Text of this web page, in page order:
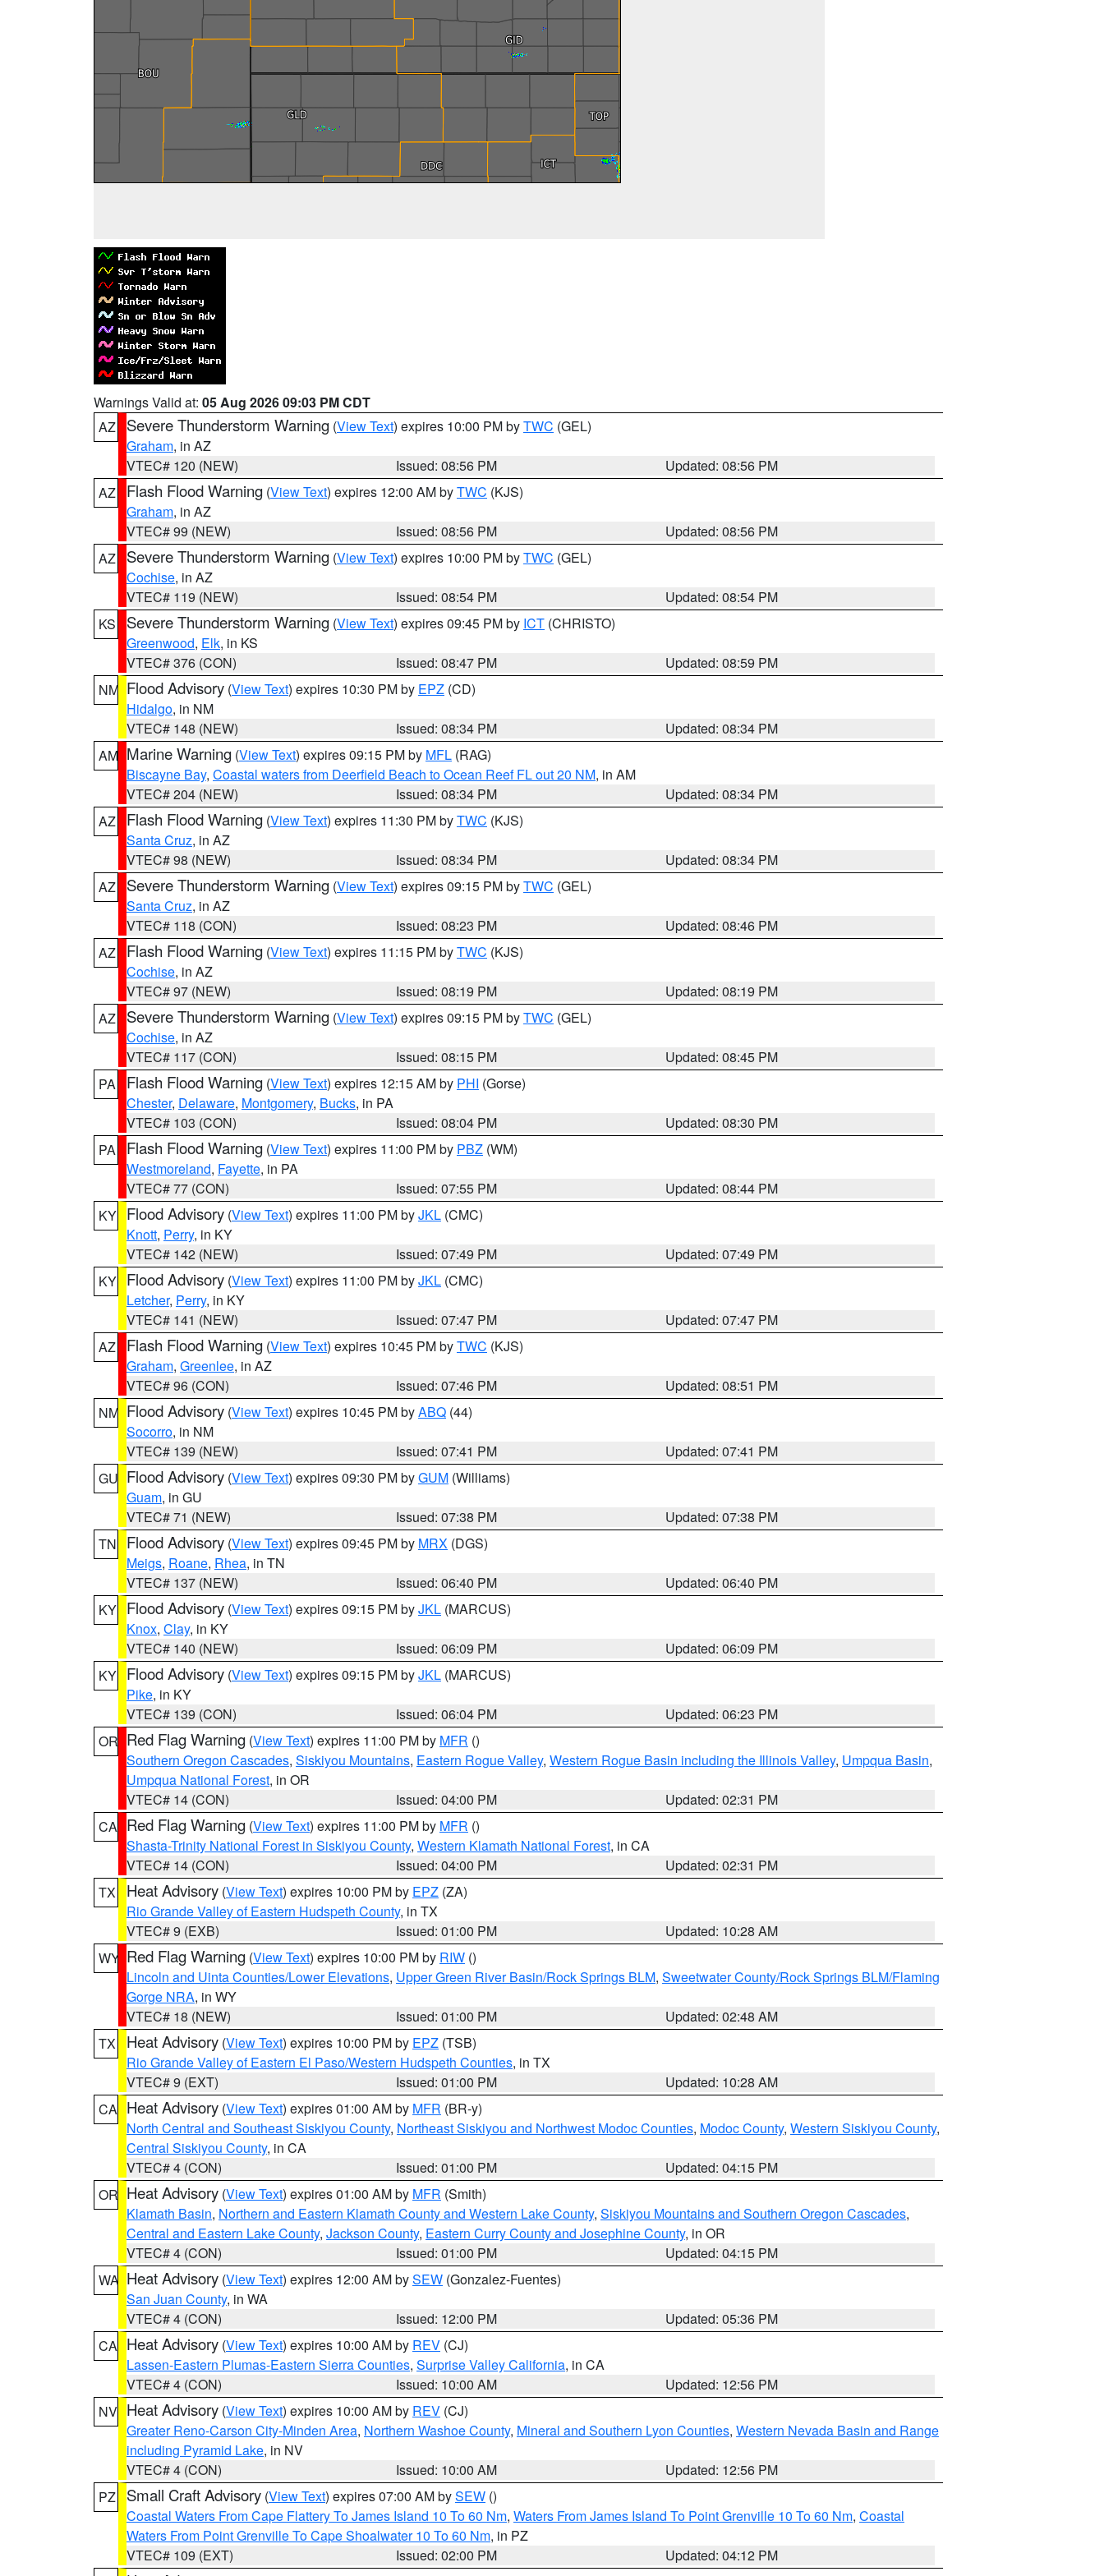
Warnings Valid at: 05 Aug 2026 09:03 PM CDT
AZ
Severe Thunderstorm Warning (View Text) expires 10:00 PM byTWC (GEL)
Graham, in AZ
VTEC# 120 (NEW)
Issued: 08:56 PM
Updated: 08:56 PM
AZ
Flash Flood Warning (View Text) expires 12:00 AM byTWC (KJS)
Graham, in AZ
VTEC# 99 (NEW)
Issued: 08:56 PM
Updated: 08:56 PM
AZ
Severe Thunderstorm Warning (View Text) expires 10:00 PM byTWC (GEL)
Cochise, in AZ
VTEC# 119 (NEW)
Issued: 08:54 PM
Updated: 08:54 PM
KS
Severe Thunderstorm Warning (View Text) expires 09:45 PM by ICT (CHRISTO)
Greenwood, Elk, in KS
VTEC# 376 (CON)
Issued: 08:47 PM
Updated: 08:59 PM
NM Flood Advisory (View Text) expires 10:30 PM by EPZ (CD)
Hidalgo, in NM
VTEC# 148 (NEW)
Issued: 08:34 PM
Updated: 08:34 PM
AM Marine Warning (View Text) expires 09:15 PM by MFL (RAG)
Biscayne Bay, Coastal waters from Deerfield Beach to Ocean Reef FL out 20 NM, in AM
VTEC# 204 (NEW)
Issued: 08:34 PM
Updated: 08:34 PM
AZ
Flash Flood Warning (View Text) expires 11:30 PM byTWC (KJS)
Santa Cruz, in AZ
VTEC# 98 (NEW)
Issued: 08:34 PM
Updated: 08:34 PM
AZ
Severe Thunderstorm Warning (View Text) expires 09:15 PM byTWC (GEL)
Santa Cruz, in AZ
VTEC# 118 (CON)
Issued: 08:23 PM
Updated: 08:46 PM
AZ
Flash Flood Warning (View Text) expires 11:15 PM byTWC (KJS)
Cochise, in AZ
VTEC# 97 (NEW)
Issued: 08:19 PM
Updated: 08:19 PM
AZ
Severe Thunderstorm Warning (View Text) expires 09:15 PM byTWC (GEL)
Cochise, in AZ
VTEC# 117 (CON)
Issued: 08:15 PM
Updated: 08:45 PM
PA
Flash Flood Warning (View Text) expires 12:15 AM by PHI (Gorse)
Chester, Delaware, Montgomery, Bucks, in PA
VTEC# 103 (CON)
Issued: 08:04 PM
Updated: 08:30 PM
PA
Flash Flood Warning (View Text) expires 11:00 PM by PBZ (WM)
Westmoreland, Fayette, in PA
VTEC# 77 (CON)
Issued: 07:55 PM
Updated: 08:44 PM
KY Flood Advisory (View Text) expires 11:00 PM byJKL (CMC)
Knott, Perry, in KY
VTEC# 142 (NEW)
Issued: 07:49 PM
Updated: 07:49 PM
KY Flood Advisory (View Text) expires 11:00 PM byJKL (CMC)
Letcher, Perry, in KY
VTEC# 141 (NEW)
Issued: 07:47 PM
Updated: 07:47 PM
AZ
Flash Flood Warning (View Text) expires 10:45 PM byTWC (KJS)
Graham, Greenlee, in AZ
VTEC# 96 (CON)
Issued: 07:46 PM
Updated: 08:51 PM
NM Flood Advisory (View Text) expires 10:45 PM byABQ (44)
Socorro, in NM
VTEC# 139 (NEW)
Issued: 07:41 PM
Updated: 07:41 PM
GU Flood Advisory (View Text) expires 09:30 PM byGUM (Williams)
Guam, in GU
VTEC# 71 (NEW)
Issued: 07:38 PM
Updated: 07:38 PM
TN
Flood Advisory (View Text) expires 09:45 PM by MRX (DGS)
Meigs, Roane, Rhea, in TN
VTEC# 137 (NEW)
Issued: 06:40 PM
Updated: 06:40 PM
KY Flood Advisory (View Text) expires 09:15 PM byJKL (MARCUS)
Knox, Clay, in KY
VTEC# 140 (NEW)
Issued: 06:09 PM
Updated: 06:09 PM
KY Flood Advisory (View Text) expires 09:15 PM byJKL (MARCUS)
Pike, in KY
VTEC# 139 (CON)
Issued: 06:04 PM
Updated: 06:23 PM
OR Red Flag Warning (View Text) expires 11:00 PM by MFR ()
Southern Oregon Cascades, Siskiyou Mountains, Eastern Rogue Valley, Western Rogue Basin including the Illinois Valley, Umpqua Basin,
Umpqua National Forest, in OR
VTEC# 14 (CON)
Issued: 04:00 PM
Updated: 02:31 PM
CA Red Flag Warning (View Text) expires 11:00 PM by MFR ()
Shasta-Trinity National Forest in Siskiyou County, Western Klamath National Forest, in CA
VTEC# 14 (CON)
Issued: 04:00 PM
Updated: 02:31 PM
TX
Heat Advisory (View Text) expires 10:00 PM by EPZ (ZA)
Rio Grande Valley of Eastern Hudspeth County, in TX
VTEC# 9 (EXB)
Issued: 01:00 PM
Updated: 10:28 AM
WY Red Flag Warning (View Text) expires 10:00 PM by RIW ()
Lincoln and Uinta Counties/Lower Elevations, Upper Green River Basin/Rock Springs BLM, Sweetwater County/Rock Springs BLM/Flaming
Gorge NRA, in WY
VTEC# 18 (NEW)
Issued: 01:00 PM
Updated: 02:48 AM
TX
Heat Advisory (View Text) expires 10:00 PM by EPZ (TSB)
Rio Grande Valley of Eastern El Paso/Western Hudspeth Counties, in TX
VTEC# 9 (EXT)
Issued: 01:00 PM
Updated: 10:28 AM
CA Heat Advisory (View Text) expires 01:00 AM by MFR (BR-y)
North Central and Southeast Siskiyou County, Northeast Siskiyou and Northwest Modoc Counties, Modoc County, Western Siskiyou County,
Central Siskiyou County, in CA
VTEC# 4 (CON)
Issued: 01:00 PM
Updated: 04:15 PM
OR Heat Advisory (View Text) expires 01:00 AM by MFR (Smith)
Klamath Basin, Northern and Eastern Klamath County and Western Lake County, Siskiyou Mountains and Southern Oregon Cascades,
Central and Eastern Lake County, Jackson County, Eastern Curry County and Josephine County, in OR
VTEC# 4 (CON)
Issued: 01:00 PM
Updated: 04:15 PM
WA Heat Advisory (View Text) expires 12:00 AM bySEW (Gonzalez-Fuentes)
San Juan County, in WA
VTEC# 4 (CON)
Issued: 12:00 PM
Updated: 05:36 PM
CA Heat Advisory (View Text) expires 10:00 AM by REV (CJ)
Lassen-Eastern Plumas-Eastern Sierra Counties, Surprise Valley California, in CA
VTEC# 4 (CON)
Issued: 10:00 AM
Updated: 12:56 PM
NV Heat Advisory (View Text) expires 10:00 AM by REV (CJ)
Greater Reno-Carson City-Minden Area, Northern Washoe County, Mineral and Southern Lyon Counties, Western Nevada Basin and Range
including Pyramid Lake, in NV
VTEC# 4 (CON)
Issued: 10:00 AM
Updated: 12:56 PM
PZ
Small Craft Advisory (View Text) expires 07:00 AM bySEW ()
Coastal Waters From Cape Flattery To James Island 10 To 60 Nm, Waters From James Island To Point Grenville 10 To 60 Nm, Coastal
Waters From Point Grenville To Cape Shoalwater 10 To 60 Nm, in PZ
VTEC# 109 (EXT)
Issued: 02:00 PM
Updated: 04:12 PM